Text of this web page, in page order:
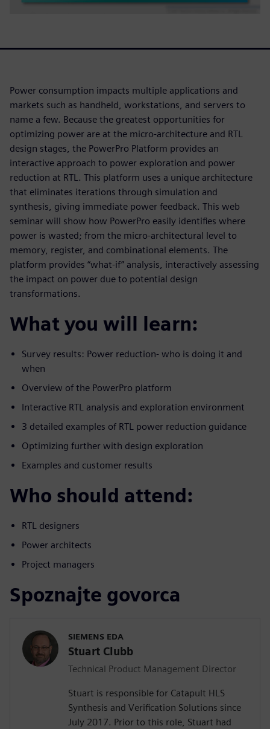
Power consumption impacts multiple applications and
markets such as handheld, workstations, and servers to
name a few. Because the greatest opportunities for
optimizing power are at the micro-architecture and RTL
design stages, the PowerPro Platform provides an
interactive approach to power exploration and power
reduction at RTL. This platform uses a unique architecture
that eliminates iterations through simulation and
synthesis, giving immediate power feedback. This web
seminar will show how PowerPro easily identifies where
power is wasted; from the micro-architectural level to
memory, register, and combinational elements. The
platform provides “what-if” analysis, interactively assessing
the impact on power due to potential design
transformations.
What you will learn:
Survey results: Power reduction- who is doing it and
when
Overview of the PowerPro platform
Interactive RTL analysis and exploration environment
3 detailed examples of RTL power reduction guidance
Optimizing further with design exploration
Examples and customer results
Who should attend:
RTL designers
Power architects
Project managers
Spoznajte govorca
SIEMENS EDA
Stuart Clubb
Technical Product Management Director
Stuart is responsible for Catapult HLS
Synthesis and Verification Solutions since
July 2017. Prior to this role, Stuart had